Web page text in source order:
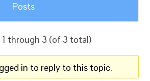
Posts
1 through 3 (of 3 total)
in to reply to this topic.